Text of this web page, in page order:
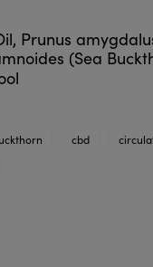
Prunus
(Sea
cbd